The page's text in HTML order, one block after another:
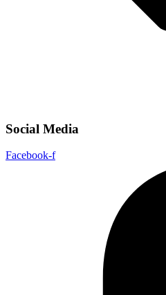
Social Media
Facebook-f